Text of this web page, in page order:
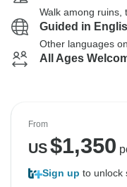
Walk among ruins,
Guided in
Other languages
All Ages
From
US$1,350
Sign up to unlock